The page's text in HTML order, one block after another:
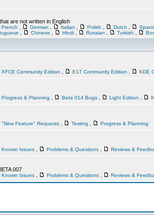
are not written in English
French German Italian Polish Dutch
Chinese Hindi Russian Turkish
XFCE Community Edition E17 Community Edition KDE
Progress & Planning Beta 014 Bugs Light Edition
"New Feature" Requests Testing Progress & Planning
Known Issues Problems & Questions Reviews &
007
Known Issues Problems & Questions Reviews &